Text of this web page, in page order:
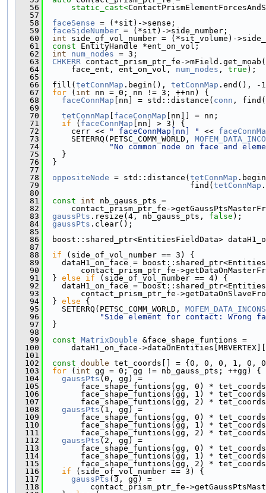
   56
static_cast<
   57
   58
faceSense = (*sit)->sense;
   59
faceSideNumber = (*sit)->side_number;
   60
int side_of_vol_number = (*sit_volume)-
   61
const EntityHandle *ent_on_vol;
   62
int num_nodes = 3;
   63
CHKERR contact_prism_ptr_fe-
   64
      face_ent, ent_on_vol,
num_nodes , true );
   65
   66
  fill(
tetConnMap .begin(), tetConnMap .end(), -
   67
for ( int nn = 0; nn != 3; ++nn) {
   68
faceConnMap [nn] = std::distance( conn , find(
   69
   70
tetConnMap faceConnMap [nn]] = nn;
   71
if ( faceConnMap [nn] > 3) {
   72
      cerr <<
" faceConnMap[nn] " <<
   73
      SETERRQ(PETSC_COMM_WORLD,
   74
"No common node on face and
   75
    }
   76
  }
   77
   78
oppositeNode = std::distance( tetConnMap
   79
                               find(
tetConnMap
   80
   81
const int nb_gauss_pts =
   82
contact_prism_ptr_fe-
   83
gaussPts .resize(4, nb_gauss_pts, false );
   84
gaussPts .clear();
   85
   86
boost::shared_ptr<EntitiesFieldData>
   87
   88
if (side_of_vol_number == 3) {
   89
dataH1_on_face =
   90
contact_prism_ptr_fe-
   91
  }
else if (side_of_vol_number == 4) {
   92
dataH1_on_face =
   93
contact_prism_ptr_fe-
   94
  }
else {
   95
    SETERRQ(PETSC_COMM_WORLD,
   96
"Side element for contact: Wrong
   97
  }
   98
   99
const MatrixDouble &face_shape_funtions =
  100
dataH1_on_face-
  101
  102
const double tet_coords[] = {0, 0, 0, 1, 0,
  103
for ( int gg = 0; gg != nb_gauss_pts; ++gg) {
  104
gaussPts (0, gg) =
  105
face_shape_funtions(gg, 0) *
  106
face_shape_funtions(gg, 1) *
  107
face_shape_funtions(gg, 2) *
  108
gaussPts (1, gg) =
  109
face_shape_funtions(gg, 0) *
  110
face_shape_funtions(gg, 1) *
  111
face_shape_funtions(gg, 2) *
  112
gaussPts (2, gg) =
  113
face_shape_funtions(gg, 0) *
  114
face_shape_funtions(gg, 1) *
  115
face_shape_funtions(gg, 2) *
  116
if (side_of_vol_number == 3) {
  117
gaussPts (3, gg) =
  118
contact_prism_ptr_fe-